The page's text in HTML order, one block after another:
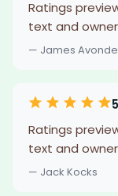
Ratings
text and
— James
Ratings
text and
— Jack Kocks